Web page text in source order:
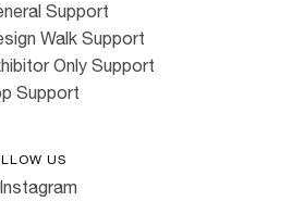
Support
Walk Support
Only Support
Support
US
Instagram